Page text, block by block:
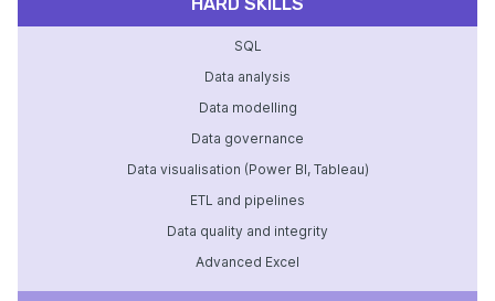
SQL
Data analysis
Data modelling
Data governance
Data visualisation (Power BI, Tableau)
ETL and pipelines
Data quality and integrity
Advanced Excel